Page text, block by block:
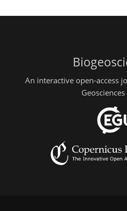
An interactive open-access